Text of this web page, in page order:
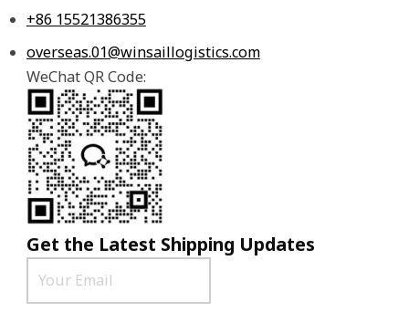
+86 15521386355
overseas.01@winsaillogistics.com
WeChat QR Code:
Get the Latest Shipping Updates